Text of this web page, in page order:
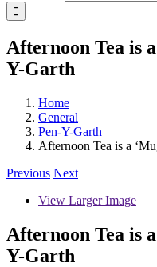
Afternoon Tea is a
Y-Garth
Home
General
Pen-Y-Garth
Afternoon Tea is a
Previous Next
View Larger Image
Afternoon Tea is a
Y-Garth